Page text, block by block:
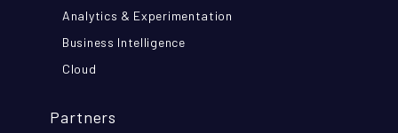
Analytics & Experimentation
Business Intelligence
Cloud
Partners